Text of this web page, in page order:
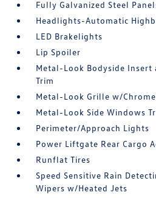
Fully Galvanized Steel
Headlights-Automatic
LED Brakelights
Lip Spoiler
Metal-Look Bodyside Insert
Trim
Metal-Look Grille w/
Metal-Look Side Windows
Perimeter/Approach Lights
Power Liftgate Rear Cargo
Runflat Tires
Speed Sensitive Rain
Wipers w/Heated Jets